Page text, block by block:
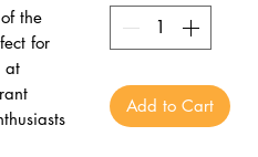
the
for
at
Add to Cart